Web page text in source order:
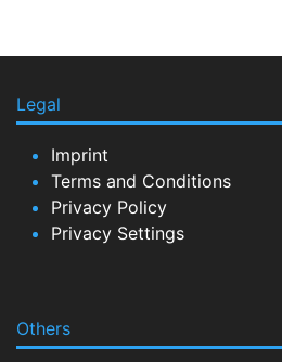
Legal
Imprint
Terms and Conditions
Privacy Policy
Privacy Settings
Others